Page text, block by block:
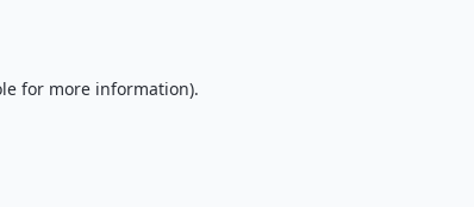
for more information).